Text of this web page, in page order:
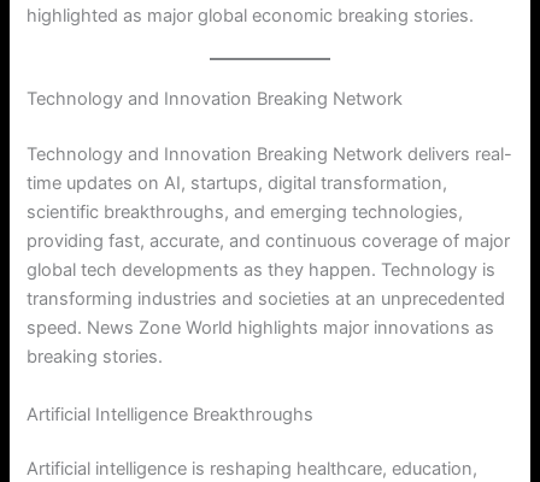
highlighted as major global economic breaking stories.
Technology and Innovation Breaking Network
Technology and Innovation Breaking Network delivers real-
time updates on AI, startups, digital transformation,
scientific breakthroughs, and emerging technologies,
providing fast, accurate, and continuous coverage of major
global tech developments as they happen. Technology is
transforming industries and societies at an unprecedented
speed. News Zone World highlights major innovations as
breaking stories.
Artificial Intelligence Breakthroughs
Artificial intelligence is reshaping healthcare, education,